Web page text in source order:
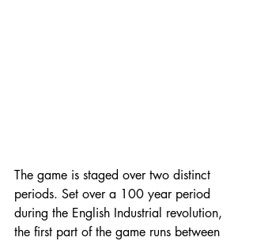
The game is staged over two distinct
periods. Set over a 100 year period
during the English Industrial revolution,
the first part of the game runs between